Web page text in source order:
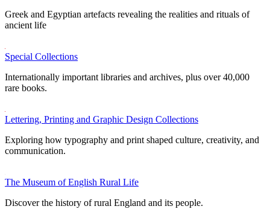
Greek and Egyptian artefacts revealing the realities and rituals of
ancient life
Special Collections
Internationally important libraries and archives, plus over 40,000
rare books.
Lettering, Printing and Graphic Design Collections
Exploring how typography and print shaped culture, creativity, and
communication.
The Museum of English Rural Life
Discover the history of rural England and its people.